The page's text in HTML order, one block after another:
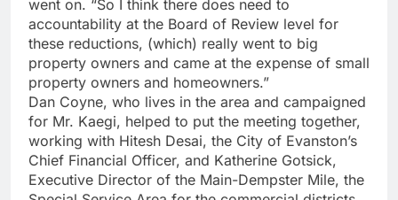
went on. “So I think there does need to
accountability at the Board of Review level for
these reductions, (which) really went to big
property owners and came at the expense of small
property owners and homeowners.”
Dan Coyne, who lives in the area and campaigned
for Mr. Kaegi, helped to put the meeting together,
working with Hitesh Desai, the City of Evanston’s
Chief Financial Officer, and Katherine Gotsick,
Executive Director of the Main-Dempster Mile, the